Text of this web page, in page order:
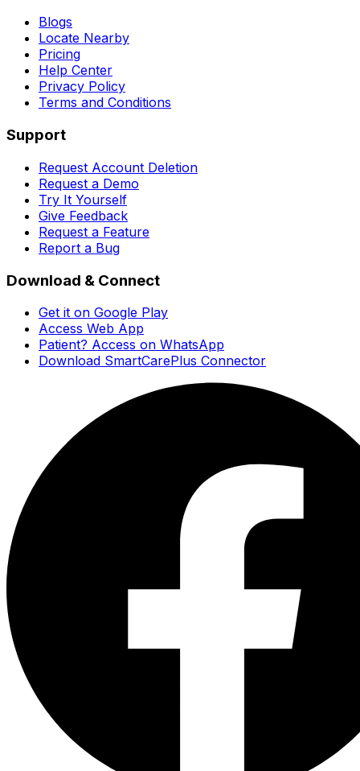
Blogs
Locate Nearby
Pricing
Help Center
Privacy Policy
Terms and Conditions
Support
Request Account Deletion
Request a Demo
Try It Yourself
Give Feedback
Request a Feature
Report a Bug
Download & Connect
Get it on Google Play
Access Web App
Patient? Access on WhatsApp
Download SmartCarePlus Connector